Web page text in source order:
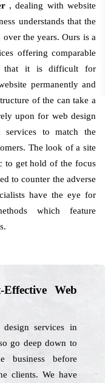
, dealing with website
understands that the
the years. Ours is a
offering comparable
that it is difficult for
permanently and
of the can take a
upon for web design
services to match the
The look of a site
to get hold of the focus
to counter the adverse
have the eye for
which feature
Web
services in
go deep down to
business before
clients. We have